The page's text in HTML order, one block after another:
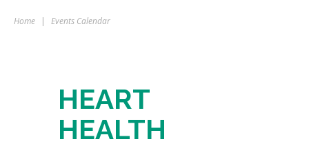
Home | Events Calendar
HEART
HEALTH